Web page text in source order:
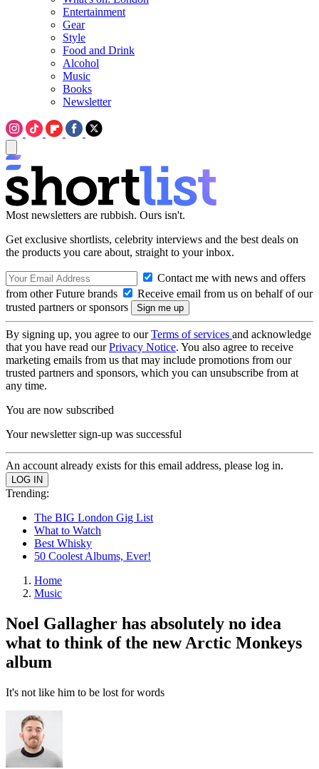
Entertainment
Gear
Style
Food and Drink
Alcohol
Music
Books
Newsletter
Most newsletters are rubbish. Ours isn't.
Get exclusive shortlists, celebrity interviews and the best deals on
the products you care about, straight to your inbox.
Contact me with news and offers
from other Future brands
Receive email from us on behalf of our
trusted partners or sponsors
By signing up, you agree to ourTerms of services and acknowledge
that you have read ourPrivacy Notice. You also agree to receive
marketing emails from us that may include promotions from our
trusted partners and sponsors, which you can unsubscribe from at
any time.
You are now subscribed
Your newsletter sign-up was successful
An account already exists for this email address, please log in.
Trending:
The BIG London Gig List
What to Watch
Best Whisky
50 Coolest Albums, Ever!
Home
Music
Noel Gallagher has absolutely no idea
what to think of the new Arctic Monkeys
album
It's not like him to be lost for words